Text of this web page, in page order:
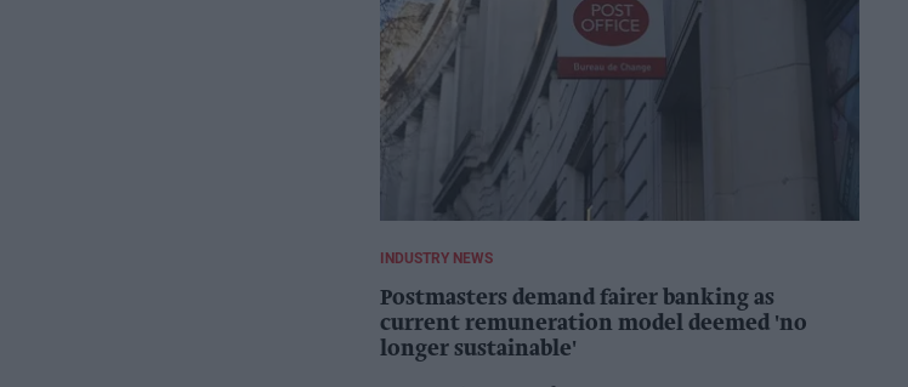
INDUSTRY NEWS
Postmasters demand fairer banking as
current remuneration model deemed 'no
longer sustainable'